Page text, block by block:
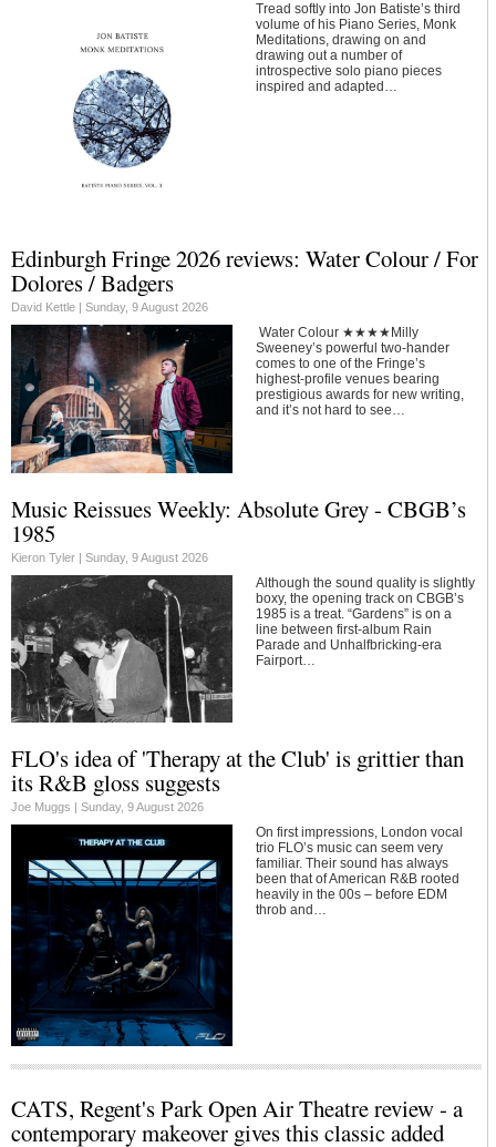
Tread softly into Jon Batiste’s third
volume of his Piano Series, Monk
Meditations, drawing on and
drawing out a number of
introspective solo piano pieces
inspired and adapted…
Edinburgh Fringe 2026 reviews: Water Colour / For
Dolores / Badgers
David Kettle | Sunday, 9 August 2026
Water Colour ★★★★Milly
Sweeney’s powerful two-hander
comes to one of the Fringe’s
highest-profile venues bearing
prestigious awards for new writing,
and it’s not hard to see…
Music Reissues Weekly: Absolute Grey - CBGB’s
1985
Kieron Tyler | Sunday, 9 August 2026
Although the sound quality is slightly
boxy, the opening track on CBGB’s
1985 is a treat. “Gardens” is on a
line between first-album Rain
Parade and Unhalfbricking-era
Fairport…
FLO's idea of 'Therapy at the Club' is grittier than
its R&B gloss suggests
Joe Muggs | Sunday, 9 August 2026
On first impressions, London vocal
trio FLO’s music can seem very
familiar. Their sound has always
been that of American R&B rooted
heavily in the 00s – before EDM
throb and…
CATS, Regent's Park Open Air Theatre review - a
contemporary makeover gives this classic added